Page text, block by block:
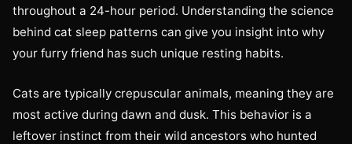
throughout a 24-hour period. Understanding the science
behind cat sleep patterns can give you insight into why
your furry friend has such unique resting habits.
Cats are typically crepuscular animals, meaning they are
most active during dawn and dusk. This behavior is a
leftover instinct from their wild ancestors who hunted